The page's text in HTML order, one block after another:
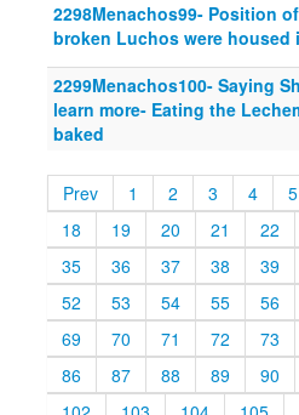
2298Menachos99- Position
broken Luchos were housed
2299Menachos100- Saying
learn more- Eating the
baked
Prev 1 2 3 4
5
18
19 20 21
22
35
36 37 38
39
52
53 54 55
56
69
70 71 72
73
86
87 88 89
90